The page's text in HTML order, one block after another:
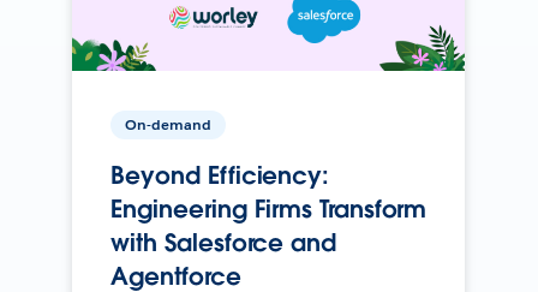
On-demand
Beyond Efficiency:
Engineering Firms Transform
with Salesforce and
Agentforce